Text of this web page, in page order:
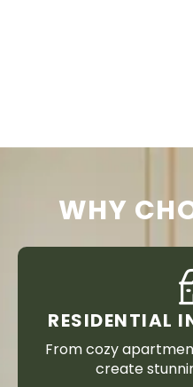
WHY
RESIDENTIAL
From cozy
create